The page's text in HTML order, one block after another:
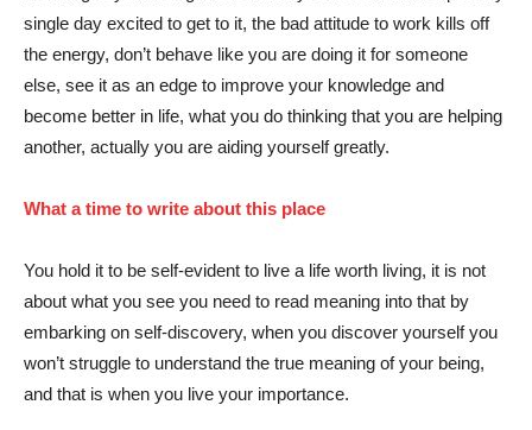
single day excited to get to it, the bad attitude to work kills off
the energy, don’t behave like you are doing it for someone
else, see it as an edge to improve your knowledge and
become better in life, what you do thinking that you are helping
another, actually you are aiding yourself greatly.
What a time to write about this place
You hold it to be self-evident to live a life worth living, it is not
about what you see you need to read meaning into that by
embarking on self-discovery, when you discover yourself you
won’t struggle to understand the true meaning of your being,
and that is when you live your importance.